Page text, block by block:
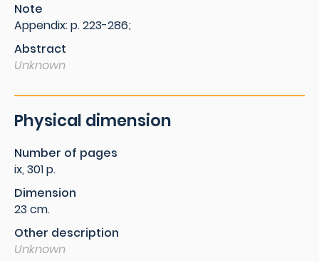
Note
Appendix: p. 223-286;
Abstract
Unknown
Physical dimension
Number of pages
ix, 301 p.
Dimension
23 cm.
Other description
Unknown